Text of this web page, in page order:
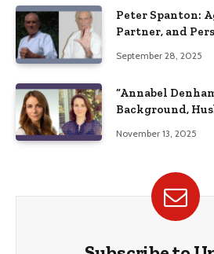
Peter Spanton:
Partner, and
September 28, 2025
“Annabel
Background,
November 13, 2025